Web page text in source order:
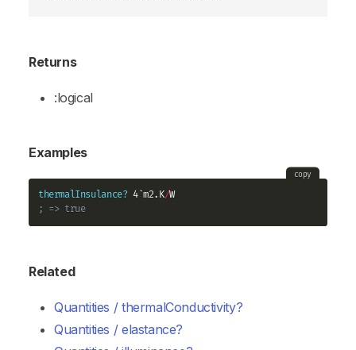
Returns
:logical
Examples
copy
thermalInsulance? 4`m2.K/ W
; => true
Related
Quantities / thermalConductivity?
Quantities / elastance?